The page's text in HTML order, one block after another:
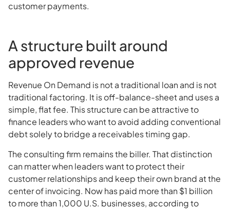
customer payments.
A structure built around
approved revenue
Revenue On Demand is not a traditional loan and is not
traditional factoring. It is off-balance-sheet and uses a
simple, flat fee. This structure can be attractive to
finance leaders who want to avoid adding conventional
debt solely to bridge a receivables timing gap.
The consulting firm remains the biller. That distinction
can matter when leaders want to protect their
customer relationships and keep their own brand at the
center of invoicing. Now has paid more than $1 billion
to more than 1,000 U.S. businesses, according to